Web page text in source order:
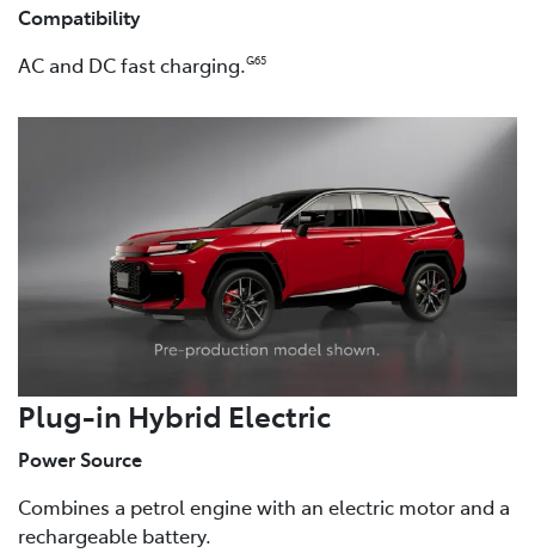
Compatibility
AC and DC fast charging.G65
Plug-in Hybrid Electric
Power Source
Combines a petrol engine with an electric motor and a
rechargeable battery.